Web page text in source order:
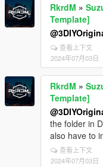
RkrdM »
Template]
查看上下文
2024年07月03日
RkrdM »
Template]
the folder in
also have to
查看上下文
2024年07月03日